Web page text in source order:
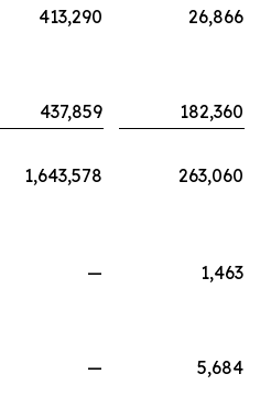
413,290
26,866
437,859
182,360
1,643,578 263,060
—
1,463
—
5,684